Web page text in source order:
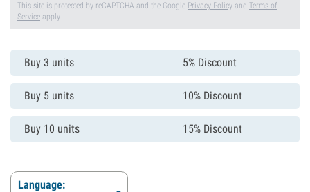
This site is protected by reCAPTCHA and the Google Privacy Policy and Terms of
Service apply.
Buy 3 units 5% Discount
Buy 5 units 10% Discount
Buy 10 units 15% Discount
Language: